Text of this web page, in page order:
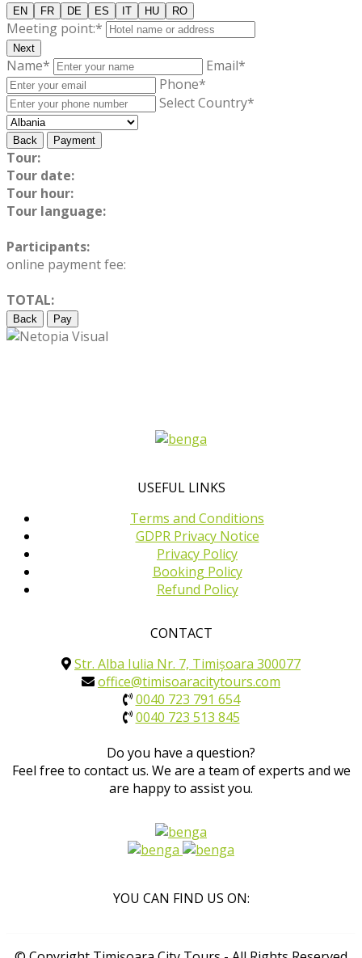
EN FR DE ES IT HU RO
Meeting point:*
Next
Name*
Email*
Phone*
Select Country*
Back Payment
Tour:
Tour date:
Tour hour:
Tour language:
Participants:
online payment fee:
TOTAL:
Back Pay
USEFUL LINKS
Terms and Conditions
GDPR Privacy Notice
Privacy Policy
Booking Policy
Refund Policy
CONTACT
Str. Alba Iulia Nr. 7, Timișoara 300077
office@timisoaracitytours.com
0040 723 791 654
0040 723 513 845
Do you have a question?
Feel free to contact us. We are a team of experts and we
are happy to assist you.
YOU CAN FIND US ON: